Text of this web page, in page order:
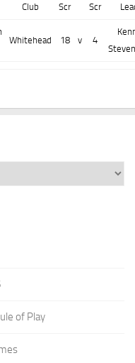
Club Scr Scr
Whitehead 18 v 4
of Play